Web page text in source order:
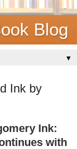
Blog
▼
Ink by
Ink:
with